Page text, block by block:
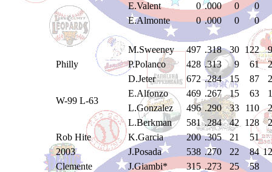
E.Valent 0 .000 0
0
E.Almonte
0 .000 0 0
Philly
M.Sweeney 497 .318 30 122
P.Polanco
428 .313 9 61
D.Jeter
672 .284 15 87
W-99 L-63
E.Alfonzo 469 .267 15 63
L.Gonzalez
496 .290 33 110
Rob Hite
L.Berkman 581 .284 42 128
K.Garcia
200 .305 21
51
2003
J.Posada 538 .270 22 84
Clemente
J.Giambi* 315 .273 25
58